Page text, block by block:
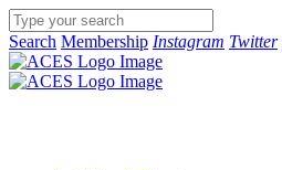
Search Membership Instagram Twitter